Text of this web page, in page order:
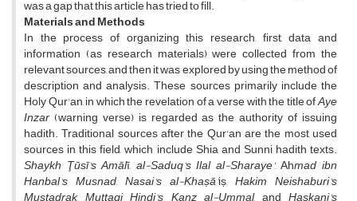
was a gap that this article has tried to fill.
Materials and Methods
In the process of organizing this research, first, data and
information (as research materials) were collected from the
relevant sources, and then it was explored by using the method of
description and analysis. These sources primarily include the
Holy Qur'an, in which the revelation of a verse with the title ofAye
Inzar (warning verse) is regarded as the authority of issuing
hadith. Traditional sources after the Qur'an are the most used
sources in this field, which include Shia and Sunni hadith texts.
Shaykh Ţūsī's Amālī, al-Saduq's Ilal al-Sharaye', Ahmad ibn
Hanbal's Musnad, Nasai's al-Khaṣā'iṣ, Hakim Neishaburi's